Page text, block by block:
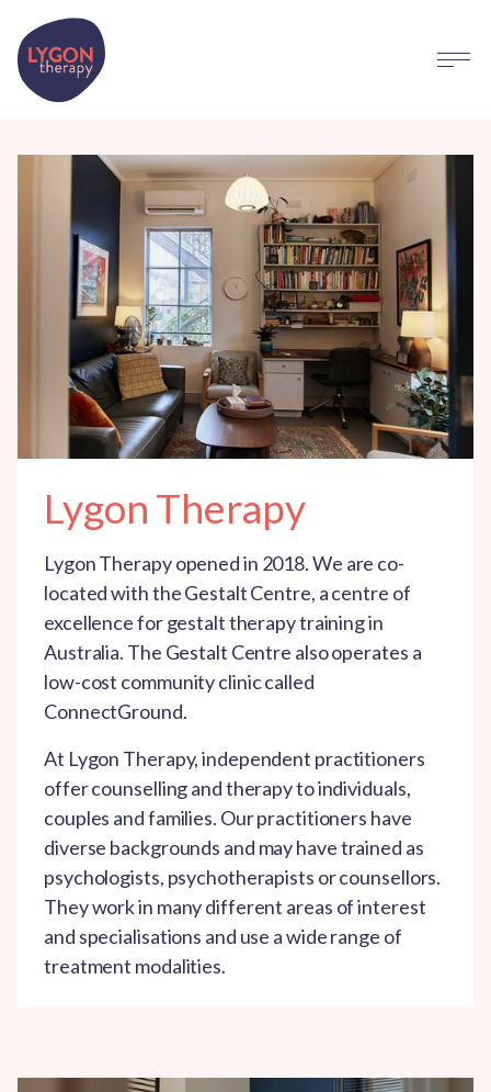
Lygon Therapy
Lygon Therapy opened in 2018. We are co-
located with the Gestalt Centre, a centre of
excellence for gestalt therapy training in
Australia. The Gestalt Centre also operates a
low-cost community clinic called
ConnectGround.
At Lygon Therapy, independent practitioners
offer counselling and therapy to individuals,
couples and families. Our practitioners have
diverse backgrounds and may have trained as
psychologists, psychotherapists or counsellors.
They work in many different areas of interest
and specialisations and use a wide range of
treatment modalities.